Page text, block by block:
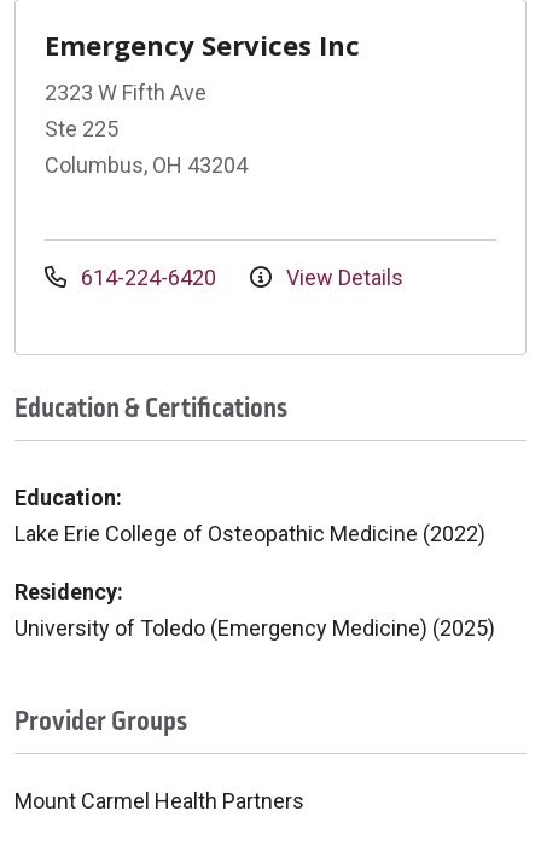
Emergency Services Inc
2323 W Fifth Ave
Ste 225
Columbus, OH 43204
614-224-6420 View Details
Education & Certifications
Education:
Lake Erie College of Osteopathic Medicine (2022)
Residency:
University of Toledo (Emergency Medicine) (2025)
Provider Groups
Mount Carmel Health Partners